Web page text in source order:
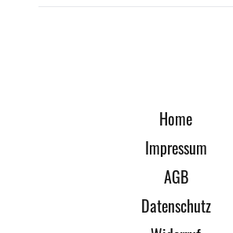
Home
Impressum
AGB
Datenschutz